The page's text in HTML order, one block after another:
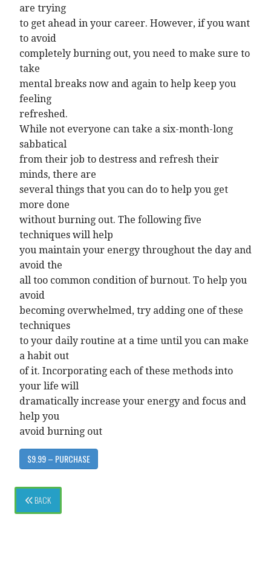
are trying
to get ahead in your career. However, if you want
to avoid
completely burning out, you need to make sure to
take
mental breaks now and again to help keep you
feeling
refreshed.
While not everyone can take a six-month-long
sabbatical
from their job to destress and refresh their
minds, there are
several things that you can do to help you get
more done
without burning out. The following five
techniques will help
you maintain your energy throughout the day and
avoid the
all too common condition of burnout. To help you
avoid
becoming overwhelmed, try adding one of these
techniques
to your daily routine at a time until you can make
a habit out
of it. Incorporating each of these methods into
your life will
dramatically increase your energy and focus and
help you
avoid burning out
$9.99 – PURCHASE
BACK